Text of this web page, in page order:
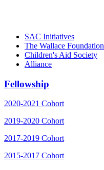
SAC Initiatives
The Wallace Foundation
Children's Aid Society
Alliance
Fellowship
2020-2021 Cohort
2019-2020 Cohort
2017-2019 Cohort
2015-2017 Cohort